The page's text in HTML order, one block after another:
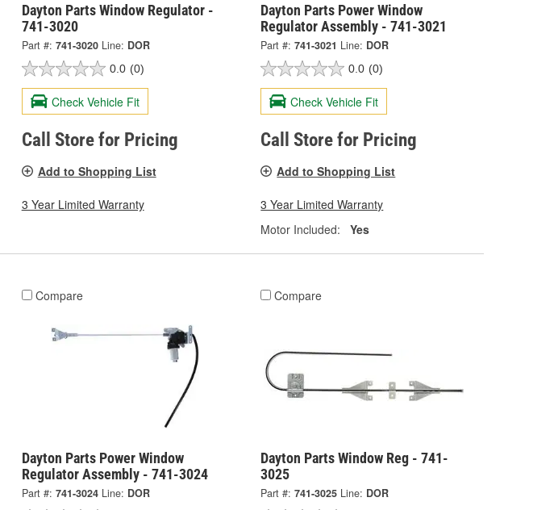
Dayton Parts Window Regulator -
741-3020
Part #: 741-3020 Line: DOR
0.0 (0)
Check Vehicle Fit
Call Store for Pricing
Add to Shopping List
3 Year Limited Warranty
Dayton Parts Power Window
Regulator Assembly - 741-3021
Part #: 741-3021 Line: DOR
0.0 (0)
Check Vehicle Fit
Call Store for Pricing
Add to Shopping List
3 Year Limited Warranty
Motor Included:
Yes
Compare
Dayton Parts Power Window
Regulator Assembly - 741-3024
Part #: 741-3024 Line: DOR
Compare
Dayton Parts Window Reg - 741-
3025
Part #: 741-3025 Line: DOR